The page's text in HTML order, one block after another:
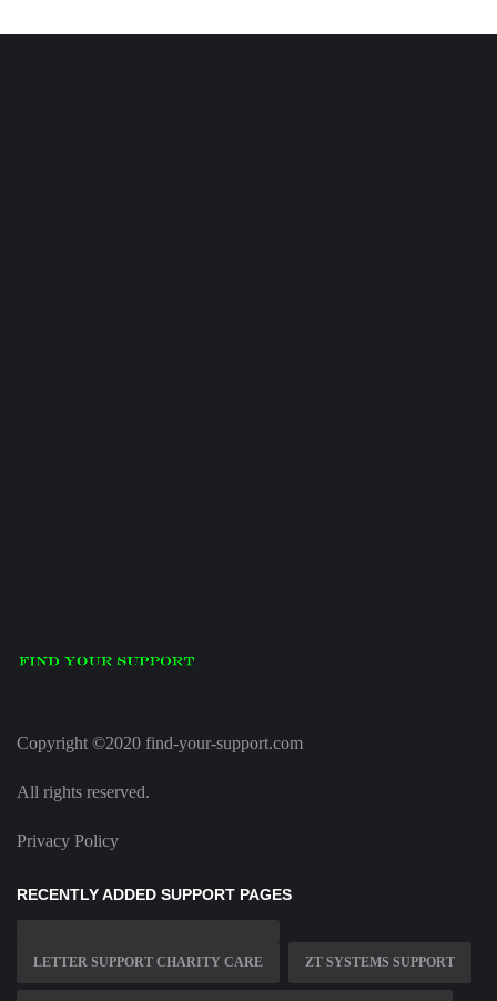
Copyright ©2020 find-your-support.com
All rights reserved.
Privacy Policy
RECENTLY ADDED SUPPORT PAGES
LETTER SUPPORT CHARITY CARE ZT SYSTEMS SUPPORT